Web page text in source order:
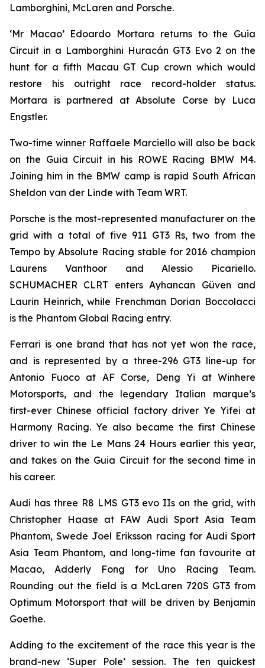
Lamborghini, McLaren and Porsche.
‘Mr Macao’ Edoardo Mortara returns to the Guia
Circuit in a Lamborghini Huracán GT3 Evo 2 on the
hunt for a fifth Macau GT Cup crown which would
restore his outright race record-holder status.
Mortara is partnered at Absolute Corse by Luca
Engstler.
Two-time winner Raffaele Marciello will also be back
on the Guia Circuit in his ROWE Racing BMW M4.
Joining him in the BMW camp is rapid South African
Sheldon van der Linde with Team WRT.
Porsche is the most-represented manufacturer on the
grid with a total of five 911 GT3 Rs, two from the
Tempo by Absolute Racing stable for 2016 champion
Laurens Vanthoor and Alessio Picariello.
SCHUMACHER CLRT enters Ayhancan Güven and
Laurin Heinrich, while Frenchman Dorian Boccolacci
is the Phantom Global Racing entry.
Ferrari is one brand that has not yet won the race,
and is represented by a three-296 GT3 line-up for
Antonio Fuoco at AF Corse, Deng Yi at Winhere
Motorsports, and the legendary Italian marque’s
first-ever Chinese official factory driver Ye Yifei at
Harmony Racing. Ye also became the first Chinese
driver to win the Le Mans 24 Hours earlier this year,
and takes on the Guia Circuit for the second time in
his career.
Audi has three R8 LMS GT3 evo IIs on the grid, with
Christopher Haase at FAW Audi Sport Asia Team
Phantom, Swede Joel Eriksson racing for Audi Sport
Asia Team Phantom, and long-time fan favourite at
Macao, Adderly Fong for Uno Racing Team.
Rounding out the field is a McLaren 720S GT3 from
Optimum Motorsport that will be driven by Benjamin
Goethe.
Adding to the excitement of the race this year is the
brand-new ‘Super Pole’ session. The ten quickest